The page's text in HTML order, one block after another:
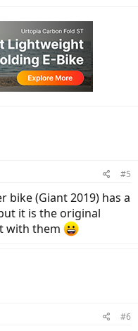
#5
bike (Giant 2019) has a
it is the original
with them
#6